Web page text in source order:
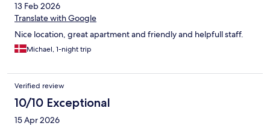
13 Feb 2026
Translate with Google
Nice location, great apartment and friendly and helpfull staff.
Michael, 1-night trip
Verified review
10/10 Exceptional
15 Apr 2026